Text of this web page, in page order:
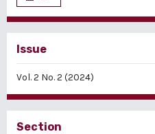
Issue
Vol. 2 No. 2 (2024)
Section